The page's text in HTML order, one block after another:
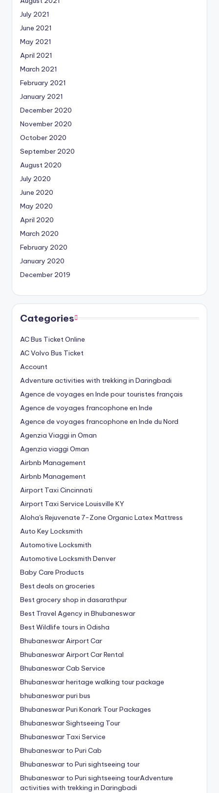
July 2021
June 2021
May 2021
April 2021
March 2021
February 2021
January 2021
December 2020
November 2020
October 2020
September 2020
August 2020
July 2020
June 2020
May 2020
April 2020
March 2020
February 2020
January 2020
December 2019
Categories
AC Bus Ticket Online
AC Volvo Bus Ticket
Account
Adventure activities with trekking in Daringbadi
Agence de voyages en Inde pour touristes français
Agence de voyages francophone en Inde
Agence de voyages francophone en Inde du Nord
Agenzia Viaggi in Oman
Agenzia viaggi Oman
Airbnb Management
Airbnb Management
Airport Taxi Cincinnati
Airport Taxi Service Louisville KY
Aloha's Rejuvenate 7-Zone Organic Latex Mattress
Auto Key Locksmith
Automotive Locksmith
Automotive Locksmith Denver
Baby Care Products
Best deals on groceries
Best grocery shop in dasarathpur
Best Travel Agency in Bhubaneswar
Best Wildlife tours in Odisha
Bhubaneswar Airport Car
Bhubaneswar Airport Car Rental
Bhubaneswar Cab Service
Bhubaneswar heritage walking tour package
bhubaneswar puri bus
Bhubaneswar Puri Konark Tour Packages
Bhubaneswar Sightseeing Tour
Bhubaneswar Taxi Service
Bhubaneswar to Puri Cab
Bhubaneswar to Puri sightseeing tour
Bhubaneswar to Puri sightseeing tourAdventure
activities with trekking in Daringbadi